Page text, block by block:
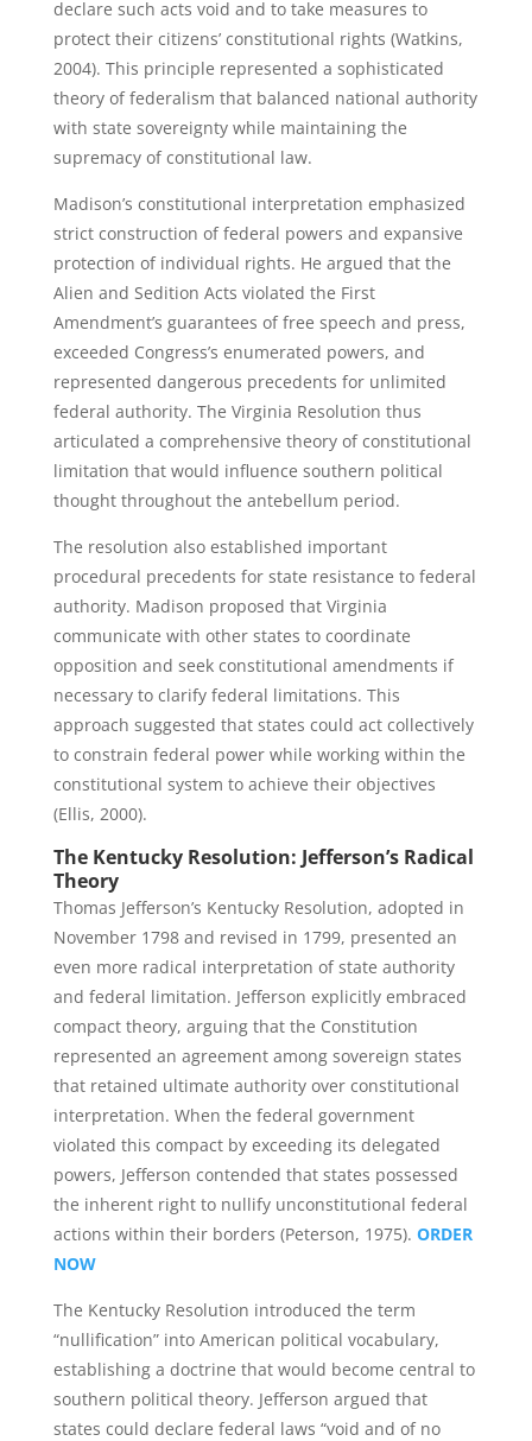
declare such acts void and to take measures to
protect their citizens’ constitutional rights (Watkins,
2004). This principle represented a sophisticated
theory of federalism that balanced national authority
with state sovereignty while maintaining the
supremacy of constitutional law.
Madison’s constitutional interpretation emphasized
strict construction of federal powers and expansive
protection of individual rights. He argued that the
Alien and Sedition Acts violated the First
Amendment’s guarantees of free speech and press,
exceeded Congress’s enumerated powers, and
represented dangerous precedents for unlimited
federal authority. The Virginia Resolution thus
articulated a comprehensive theory of constitutional
limitation that would influence southern political
thought throughout the antebellum period.
The resolution also established important
procedural precedents for state resistance to federal
authority. Madison proposed that Virginia
communicate with other states to coordinate
opposition and seek constitutional amendments if
necessary to clarify federal limitations. This
approach suggested that states could act collectively
to constrain federal power while working within the
constitutional system to achieve their objectives
(Ellis, 2000).
The Kentucky Resolution: Jefferson’s Radical
Theory
Thomas Jefferson’s Kentucky Resolution, adopted in
November 1798 and revised in 1799, presented an
even more radical interpretation of state authority
and federal limitation. Jefferson explicitly embraced
compact theory, arguing that the Constitution
represented an agreement among sovereign states
that retained ultimate authority over constitutional
interpretation. When the federal government
violated this compact by exceeding its delegated
powers, Jefferson contended that states possessed
the inherent right to nullify unconstitutional federal
actions within their borders (Peterson, 1975). ORDER
NOW
The Kentucky Resolution introduced the term
“nullification” into American political vocabulary,
establishing a doctrine that would become central to
southern political theory. Jefferson argued that
states could declare federal laws “void and of no